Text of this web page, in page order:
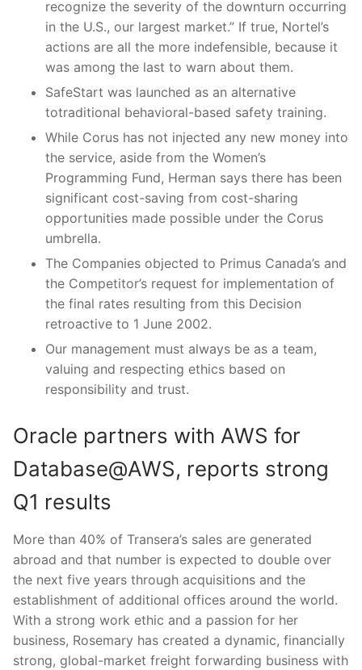
recognize the severity of the downturn occurring
in the U.S., our largest market.” If true, Nortel’s
actions are all the more indefensible, because it
was among the last to warn about them.
SafeStart was launched as an alternative
totraditional behavioral-based safety training.
While Corus has not injected any new money into
the service, aside from the Women’s
Programming Fund, Herman says there has been
significant cost-saving from cost-sharing
opportunities made possible under the Corus
umbrella.
The Companies objected to Primus Canada’s and
the Competitor’s request for implementation of
the final rates resulting from this Decision
retroactive to 1 June 2002.
Our management must always be as a team,
valuing and respecting ethics based on
responsibility and trust.
Oracle partners with AWS for
Database@AWS, reports strong
Q1 results
More than 40% of Transera’s sales are generated
abroad and that number is expected to double over
the next five years through acquisitions and the
establishment of additional offices around the world.
With a strong work ethic and a passion for her
business, Rosemary has created a dynamic, financially
strong, global-market freight forwarding business with